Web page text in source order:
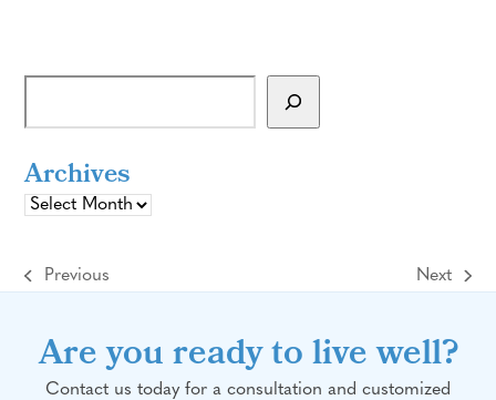
Archives
Archives
previous
Previous
next
Next
Are you ready to live well?
Contact us today for a consultation and customized